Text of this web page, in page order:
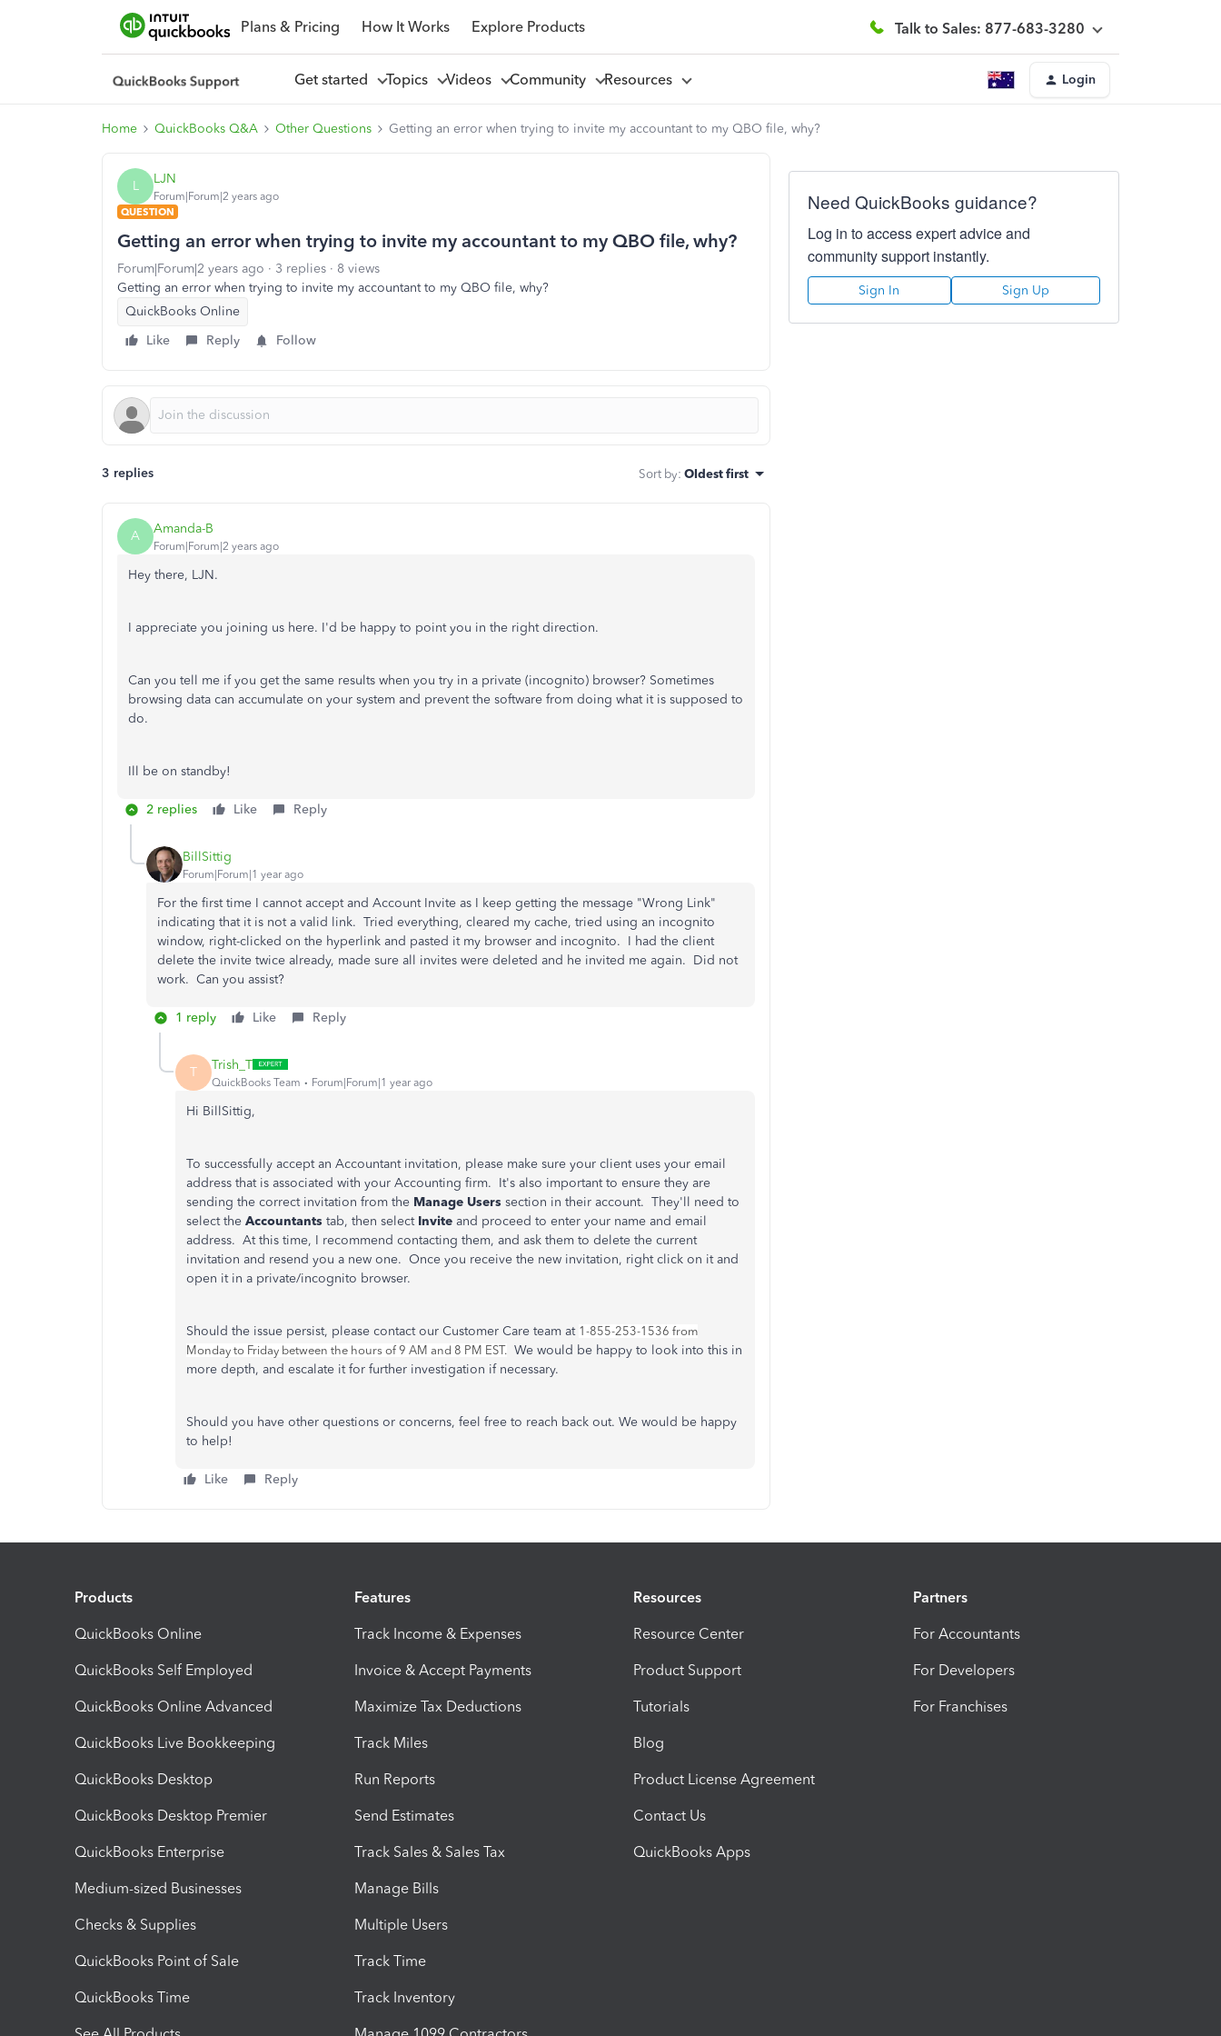
Plans & Pricing How It Works Explore Products Talk to Sales: 877-683-3280
Get started Topics Videos Community Resources Login
Home QuickBooks Q&A Other Questions Getting an error when trying to invite my accountant to my QBO file, why?
L LJN
Forum|Forum|2 years ago
QUESTION
Getting an error when trying to invite my accountant to my QBO file, why?
Forum|Forum|2 years ago 3 replies
8 views
Getting an error when trying to invite my accountant to my QBO file, why?
QuickBooks Online
Like
Reply Follow
3 replies Sort by: Oldest first
A Amanda-B
Forum|Forum|2 years ago
Hey there, LJN.
I appreciate you joining us here. I'd be happy to point you in the right direction.
Can you tell me if you get the same results when you try in a private (incognito) browser? Sometimes
browsing data can accumulate on your system and prevent the software from doing what it is supposed to
do.
Ill be on standby!
2 replies Like Reply
BillSittig
Forum|Forum|1 year ago
For the first time I cannot accept and Account Invite as I keep getting the message "Wrong Link"
indicating that it is not a valid link. Tried everything, cleared my cache, tried using an incognito
window, right-clicked on the hyperlink and pasted it my browser and incognito. I had the client
delete the invite twice already, made sure all invites were deleted and he invited me again. Did not
work. Can you assist?
1 reply Like Reply
T Trish_T
QuickBooks Team Forum|Forum|1 year ago
Hi BillSittig,
To successfully accept an Accountant invitation, please make sure your client uses your email
address that is associated with your Accounting firm. It's also important to ensure they are
sending the correct invitation from the Manage Users section in their account. They'll need to
select the Accountants tab, then select Invite and proceed to enter your name and email
address. At this time, I recommend contacting them, and ask them to delete the current
invitation and resend you a new one. Once you receive the new invitation, right click on it and
open it in a private/incognito browser.
Should the issue persist, please contact our Customer Care team at 1-855-253-1536 from
Monday to Friday between the hours of 9 AM and 8 PM EST. We would be happy to look into this in
more depth, and escalate it for further investigation if necessary.
Should you have other questions or concerns, feel free to reach back out. We would be happy
to help!
Like Reply
Need QuickBooks guidance?
Log in to access expert advice and
community support instantly.
Sign In Sign Up
Products
QuickBooks Online
QuickBooks Self Employed
QuickBooks Online Advanced
QuickBooks Live Bookkeeping
QuickBooks Desktop
QuickBooks Desktop Premier
QuickBooks Enterprise
Medium-sized Businesses
Checks & Supplies
QuickBooks Point of Sale
QuickBooks Time
Features
Track Income & Expenses
Invoice & Accept Payments
Maximize Tax Deductions
Track Miles
Run Reports
Send Estimates
Track Sales & Sales Tax
Manage Bills
Multiple Users
Track Time
Track Inventory
Resources
Resource Center
Product Support
Tutorials
Blog
Product License Agreement
Contact Us
QuickBooks Apps
Partners
For Accountants
For Developers
For Franchises